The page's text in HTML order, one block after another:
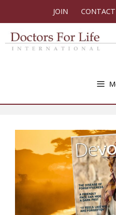
JOIN CONTACT